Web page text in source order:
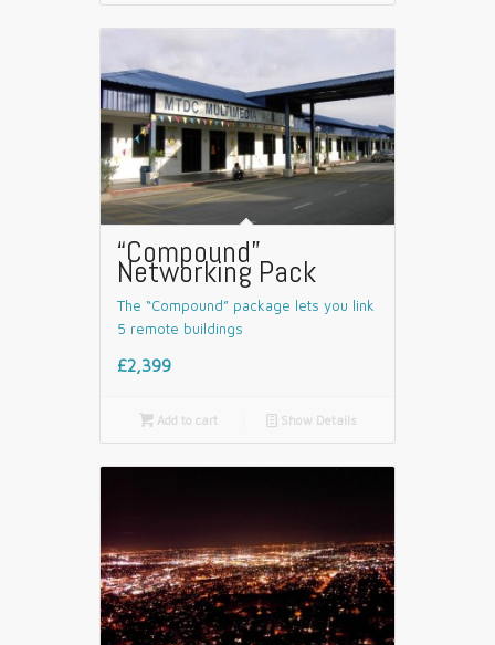
“Compound”
Networking Pack
The “Compound” package lets you link
5 remote buildings
£2,399
Add to cart 📄 Show Details